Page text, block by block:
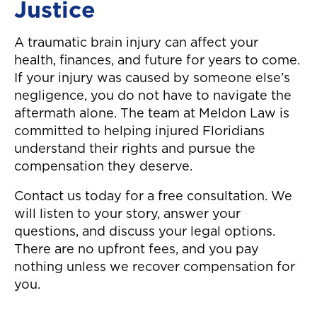
again!"
Justice
A traumatic brain injury can affect your
health, finances, and future for years to come.
If your injury was caused by someone else’s
negligence, you do not have to navigate the
aftermath alone. The team at Meldon Law is
committed to helping injured Floridians
understand their rights and pursue the
compensation they deserve.
Contact us today for a free consultation. We
will listen to your story, answer your
questions, and discuss your legal options.
There are no upfront fees, and you pay
nothing unless we recover compensation for
you.